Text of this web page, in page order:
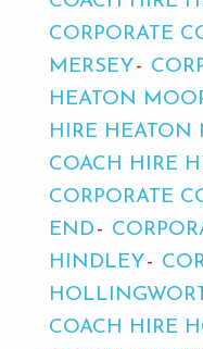
CORPORATE
MERSEY
HEATON
HIRE HEATON
COACH HIRE
CORPORATE
END
HINDLEY
COACH HIRE